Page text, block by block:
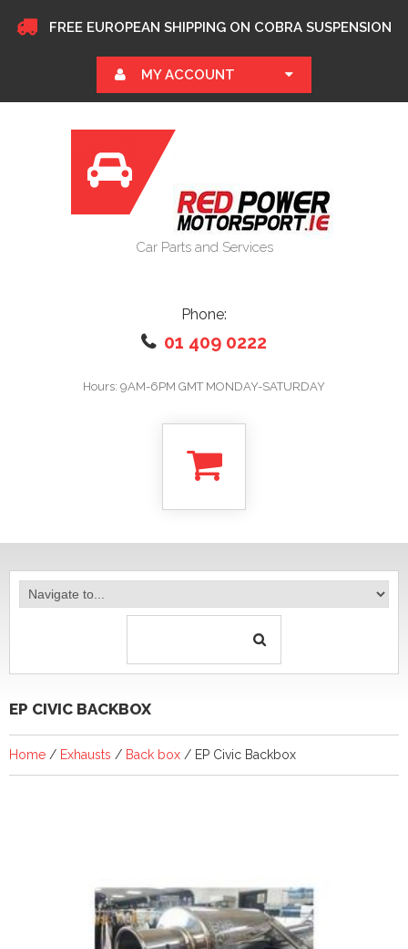
FREE EUROPEAN SHIPPING ON COBRA SUSPENSION
MY ACCOUNT
Car Parts and Services
Phone:
01 409 0222
Hours: 9AM-6PM GMT MONDAY-SATURDAY
EP CIVIC BACKBOX
Home / Exhausts / Back box / EP Civic Backbox